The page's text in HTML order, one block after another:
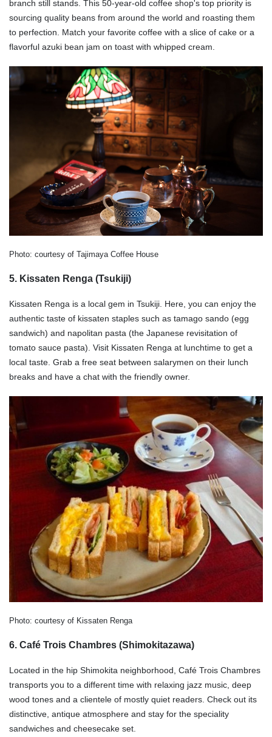
branch still stands. This 50-year-old coffee shop's top priority is
sourcing quality beans from around the world and roasting them
to perfection. Match your favorite coffee with a slice of cake or a
flavorful azuki bean jam on toast with whipped cream.
Photo: courtesy of Tajimaya Coffee House
5. Kissaten Renga (Tsukiji)
Kissaten Renga is a local gem in Tsukiji. Here, you can enjoy the
authentic taste of kissaten staples such as tamago sando (egg
sandwich) and napolitan pasta (the Japanese revisitation of
tomato sauce pasta). Visit Kissaten Renga at lunchtime to get a
local taste. Grab a free seat between salarymen on their lunch
breaks and have a chat with the friendly owner.
Photo: courtesy of Kissaten Renga
6. Café Trois Chambres (Shimokitazawa)
Located in the hip Shimokita neighborhood, Café Trois Chambres
transports you to a different time with relaxing jazz music, deep
wood tones and a clientele of mostly quiet readers. Check out its
distinctive, antique atmosphere and stay for the speciality
sandwiches and cheesecake set.